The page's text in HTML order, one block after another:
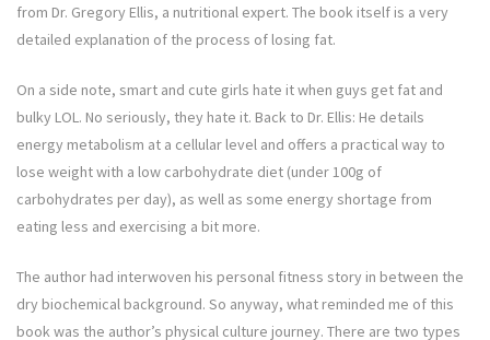
from Dr. Gregory Ellis, a nutritional expert. The book itself is a very
detailed explanation of the process of losing fat.
On a side note, smart and cute girls hate it when guys get fat and
bulky LOL. No seriously, they hate it. Back to Dr. Ellis: He details
energy metabolism at a cellular level and offers a practical way to
lose weight with a low carbohydrate diet (under 100g of
carbohydrates per day), as well as some energy shortage from
eating less and exercising a bit more.
The author had interwoven his personal fitness story in between the
dry biochemical background. So anyway, what reminded me of this
book was the author’s physical culture journey. There are two types